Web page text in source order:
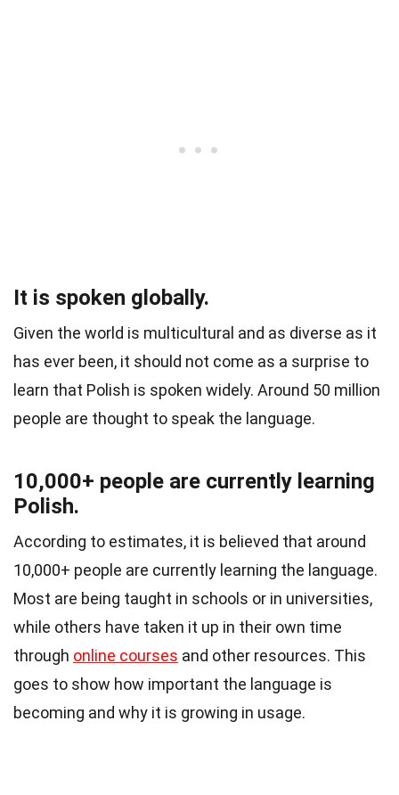
It is spoken globally.
Given the world is multicultural and as diverse as it
has ever been, it should not come as a surprise to
learn that Polish is spoken widely. Around 50 million
people are thought to speak the language.
10,000+ people are currently learning
Polish.
According to estimates, it is believed that around
10,000+ people are currently learning the language.
Most are being taught in schools or in universities,
while others have taken it up in their own time
through online courses and other resources. This
goes to show how important the language is
becoming and why it is growing in usage.